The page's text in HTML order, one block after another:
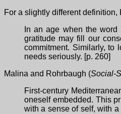
For a slightly different definition,
In an age when the
gratitude may fill our
commitment. Similarly, to
needs seriously. [p. 260]
Malina and Rohrbaugh (Social-
First-century
oneself embedded. This
with a sense of self, with